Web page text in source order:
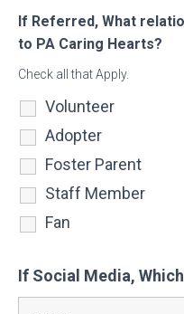
If Referred, What
to PA Caring Hearts?
Volunteer
Adopter
Foster Parent
Staff Member
Fan
Check all that Apply.
If Social Media,